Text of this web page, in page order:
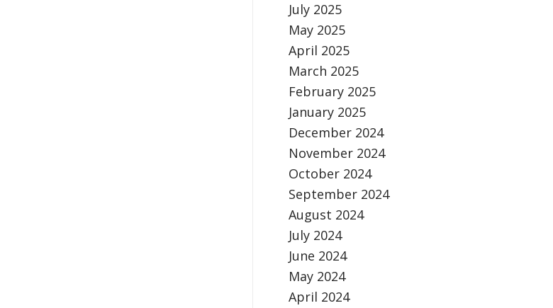
July 2025
May 2025
April 2025
March 2025
February 2025
January 2025
December 2024
November 2024
October 2024
September 2024
August 2024
July 2024
June 2024
May 2024
April 2024